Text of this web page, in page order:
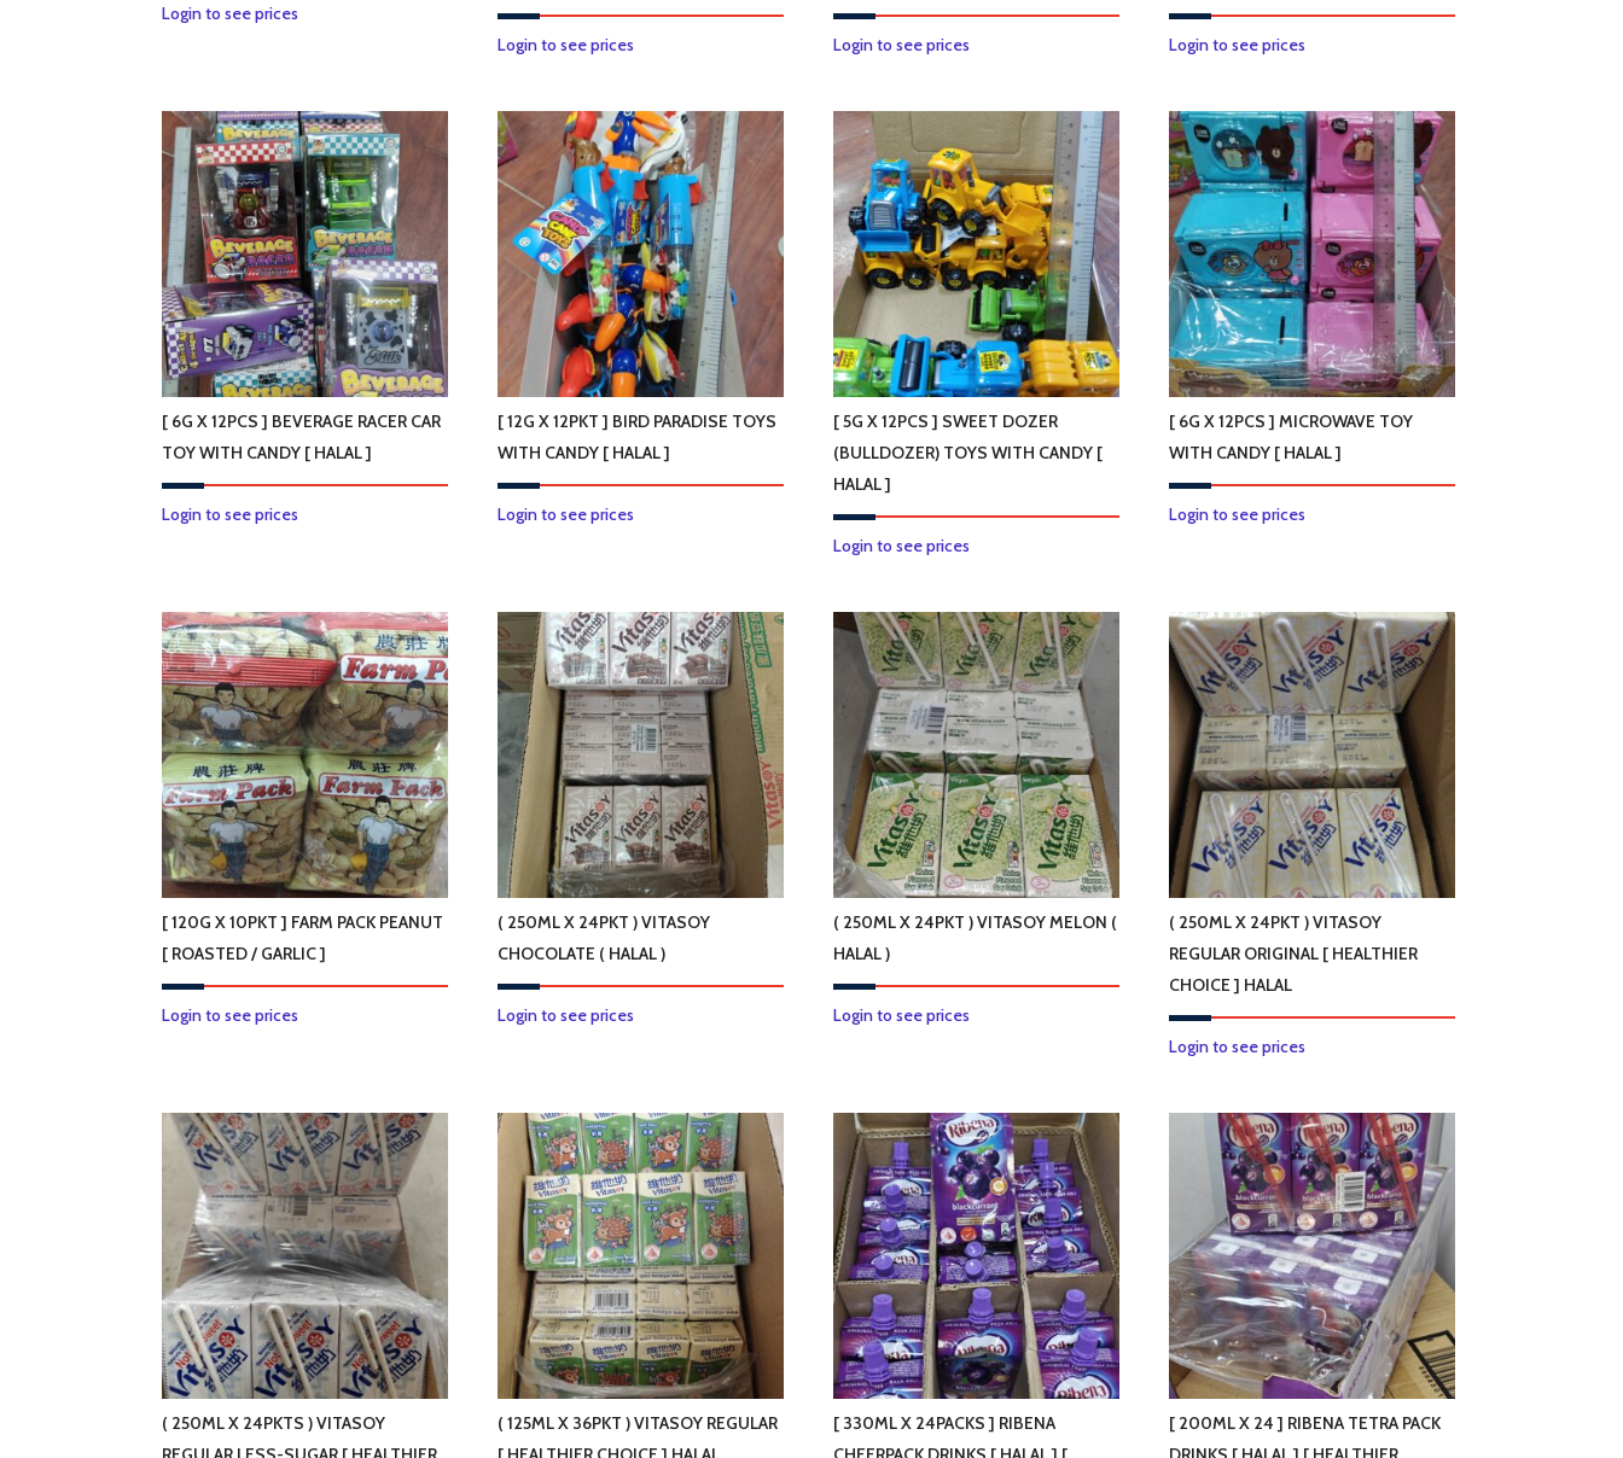
Login to see prices
Login to see prices
has
multiple
variants.
The
options
may
be
chosen
on
the
product
page
Login to see prices Login to see prices
[ 6G X 12PCS ] BEVERAGE RACER CAR
TOY WITH CANDY [ HALAL ]
Login to see prices
[ 12G X 12PKT ] BIRD PARADISE TOYS
WITH CANDY [ HALAL ]
Login to see prices
[ 5G X 12PCS ] SWEET DOZER
(BULLDOZER) TOYS WITH CANDY [
HALAL ]
Login to see prices
[ 6G X 12PCS ] MICROWAVE TOY
WITH CANDY [ HALAL ]
Login to see prices
[ 120G X 10PKT ] FARM PACK PEANUT
[ ROASTED / GARLIC ]
Login to see prices
multiple
variants.
The
options
may
be
chosen
on
the
product
page
( 250ML X 24PKT ) VITASOY
CHOCOLATE ( HALAL )
Login to see prices
( 250ML X 24PKT ) VITASOY MELON (
HALAL )
Login to see prices
( 250ML X 24PKT ) VITASOY
REGULAR ORIGINAL [ HEALTHIER
CHOICE ] HALAL
Login to see prices
( 250ML X 24PKTS ) VITASOY
( 125ML X 36PKT ) VITASOY REGULAR
[ 330ML X 24PACKS ] RIBENA
[ 200ML X 24 ] RIBENA TETRA PACK